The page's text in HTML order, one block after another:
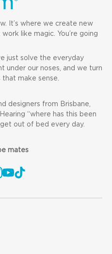
It’s where we create new
like magic. You’re going
just solve the everyday
under our noses, and we turn
make sense.
designers from Brisbane,
“where has this been
out of bed every day.
mates